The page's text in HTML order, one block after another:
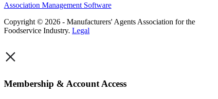
Association Management Software
Copyright © 2026 - Manufacturers' Agents Association for the
Foodservice Industry. Legal
×
Membership & Account Access